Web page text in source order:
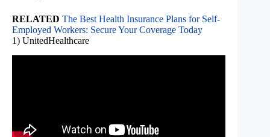
RELATED The Best Health Insurance Plans for Self-
Employed Workers: Secure Your Coverage Today
1) UnitedHealthcare